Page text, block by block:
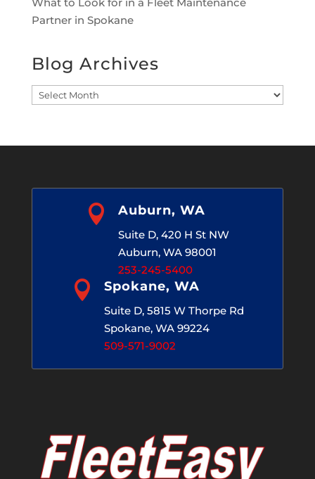
Partner in Spokane
Blog Archives
Blog
 Auburn, WA
Suite D, 420 H St NW
Auburn, WA 98001
253-245-5400
 Spokane, WA
Suite D, 5815 W Thorpe Rd
Spokane, WA 99224
509-571-9002